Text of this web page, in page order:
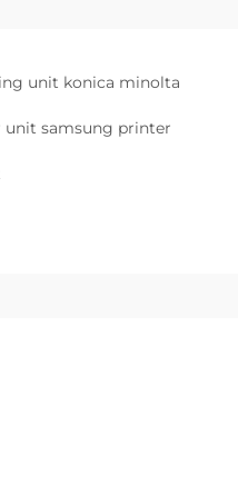
unit konica minolta
unit samsung printer